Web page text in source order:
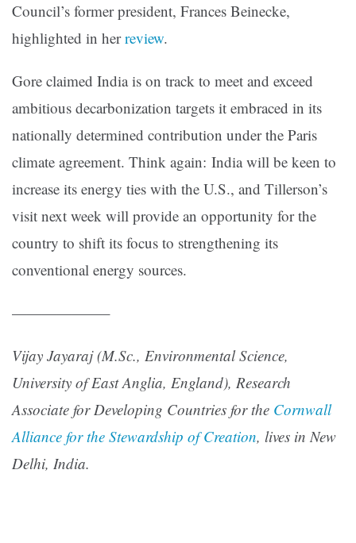
Council’s former president, Frances Beinecke,
highlighted in herreview.
Gore claimed India is on track to meet and exceed
ambitious decarbonization targets it embraced in its
nationally determined contribution under the Paris
climate agreement. Think again: India will be keen to
increase its energy ties with the U.S., and Tillerson’s
visit next week will provide an opportunity for the
country to shift its focus to strengthening its
conventional energy sources.
——————–
Vijay Jayaraj (M.Sc., Environmental Science,
University of East Anglia, England), Research
Associate for Developing Countries for the Cornwall
Alliance for the Stewardship of Creation, lives in New
Delhi, India.